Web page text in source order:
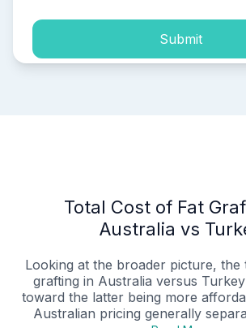
Submit
Total Cost of Fat
Australia vs
Looking at the broader picture,
grafting in Australia versus
toward the latter being more
Australian pricing generally